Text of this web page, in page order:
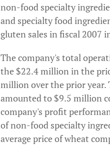
non-food specialty
and specialty food
gluten sales in fiscal 2007
The company's total
the $22.4 million in the
million over the prior year.
amounted to $9.5 million
company's profit
of non-food specialty
average price of wheat